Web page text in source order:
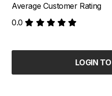
Average Customer Rating
0.0
LOGIN